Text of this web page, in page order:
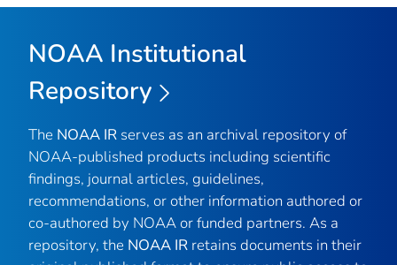
NOAA Institutional
Repository
The NOAA IR serves as an archival repository of
NOAA-published products including scientific
findings, journal articles, guidelines,
recommendations, or other information authored or
co-authored by NOAA or funded partners. As a
repository, the NOAA IR retains documents in their